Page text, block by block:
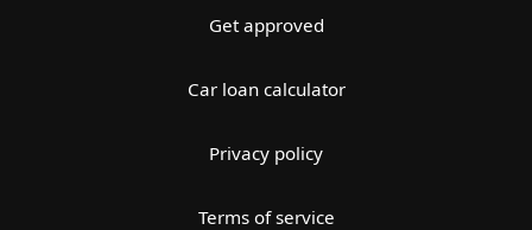
Get approved
Car loan calculator
Privacy policy
Terms of service